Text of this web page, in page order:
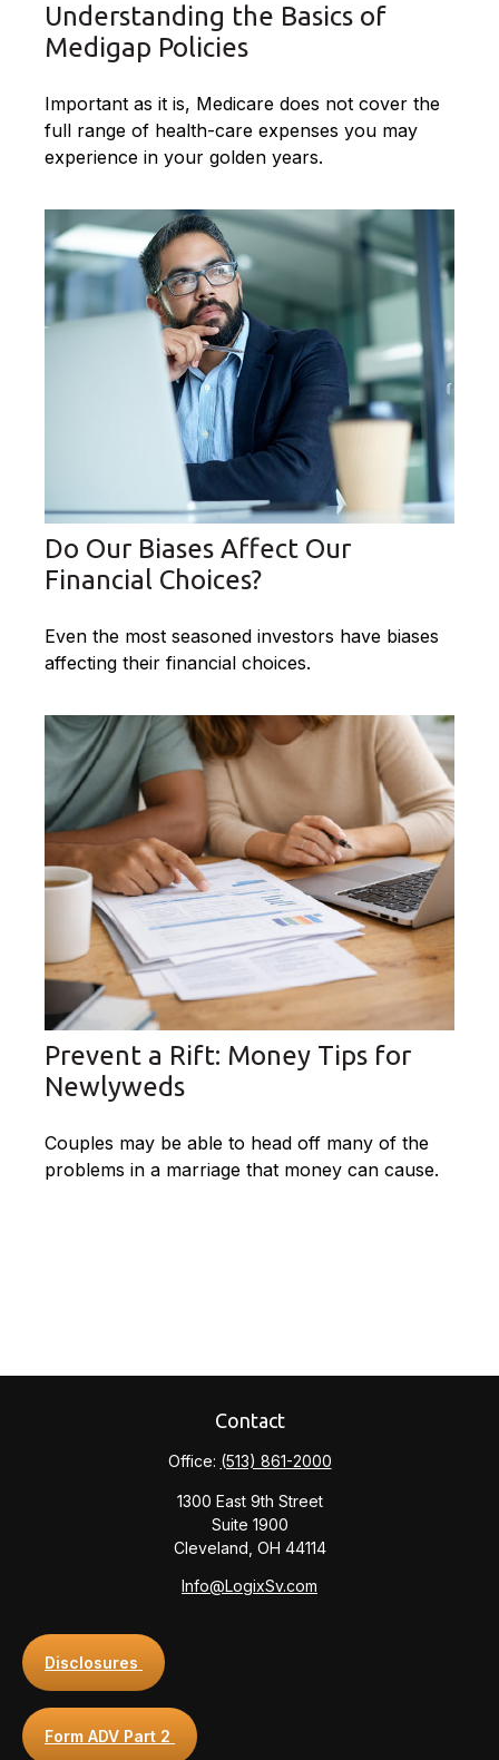
Understanding the Basics of
Medigap Policies
Important as it is, Medicare does not cover the
full range of health-care expenses you may
experience in your golden years.
Do Our Biases Affect Our
Financial Choices?
Even the most seasoned investors have biases
affecting their financial choices.
Prevent a Rift: Money Tips for
Newlyweds
Couples may be able to head off many of the
problems in a marriage that money can cause.
Contact
Office: (513) 861-2000
1300 East 9th Street
Suite 1900
Cleveland, OH 44114
Info@LogixSv.com
Disclosures
Form ADV Part 2